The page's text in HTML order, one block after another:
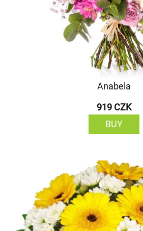
Anabela
919 CZK
BUY